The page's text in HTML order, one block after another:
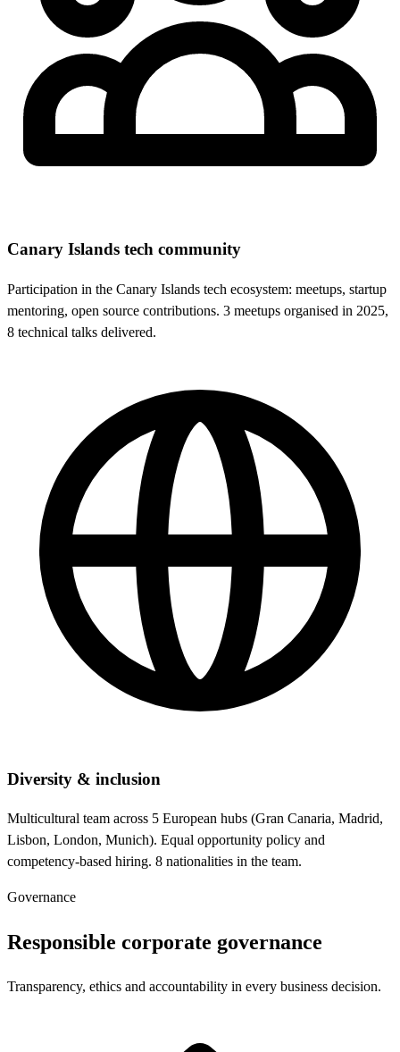
Canary Islands tech community
Participation in the Canary Islands tech ecosystem: meetups, startup
mentoring, open source contributions. 3 meetups organised in 2025,
8 technical talks delivered.
Diversity & inclusion
Multicultural team across 5 European hubs (Gran Canaria, Madrid,
Lisbon, London, Munich). Equal opportunity policy and
competency-based hiring. 8 nationalities in the team.
Governance
Responsible corporate governance
Transparency, ethics and accountability in every business decision.